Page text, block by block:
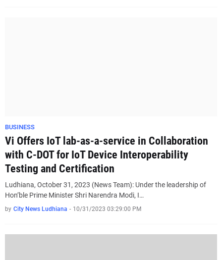
BUSINESS
Vi Offers IoT lab-as-a-service in Collaboration
with C-DOT for IoT Device Interoperability
Testing and Certification
Ludhiana, October 31, 2023 (News Team): Under the leadership of
Hon’ble Prime Minister Shri Narendra Modi, I…
by City News Ludhiana - 10/31/2023 03:29:00 PM